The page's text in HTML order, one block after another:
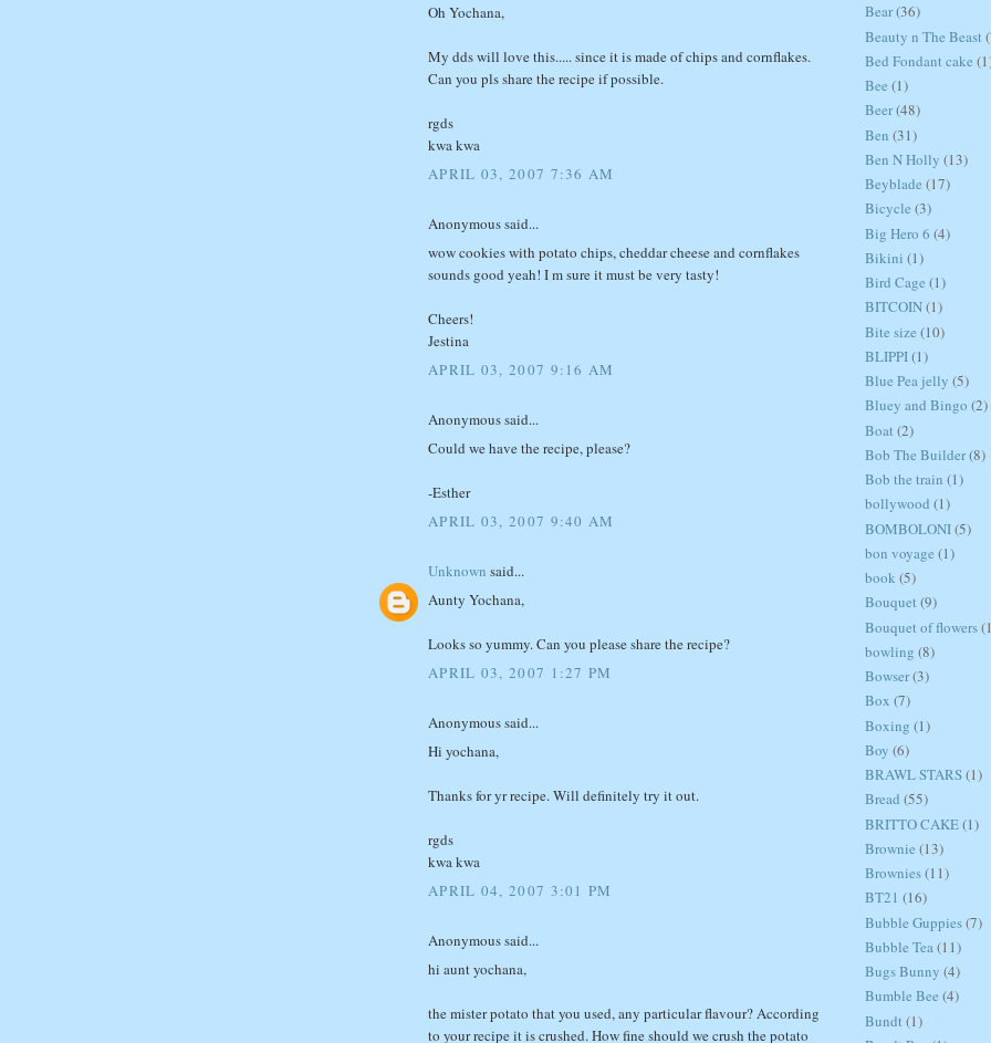
Oh Yochana,
My dds will love this..... since it is made of chips and cornflakes.
Can you pls share the recipe if possible.
rgds
kwa kwa
APRIL 03, 2007 7:36 AM
Anonymous said...
wow cookies with potato chips, cheddar cheese and cornflakes
sounds good yeah! I m sure it must be very tasty!
Cheers!
Jestina
APRIL 03, 2007 9:16 AM
Anonymous said...
Could we have the recipe, please?
-Esther
APRIL 03, 2007 9:40 AM
Unknown said...
Aunty Yochana,
Looks so yummy. Can you please share the recipe?
APRIL 03, 2007 1:27 PM
Anonymous said...
Hi yochana,
Thanks for yr recipe. Will definitely try it out.
rgds
kwa kwa
APRIL 04, 2007 3:01 PM
Anonymous said...
hi aunt yochana,
the mister potato that you used, any particular flavour? According
to your recipe it is crushed. How fine should we crush the potato
Bear(36)
Beauty n The Beast
Bed Fondant cake
Bee (1)
Beer(48)
Ben (31)
Ben N Holly (13)
Beyblade (17)
Bicycle (3)
Big Hero 6 (4)
Bikini (1)
Bird Cage (1)
BITCOIN(1)
Bite size (10)
BLIPPI(1)
Blue Pea jelly (5)
Bluey and Bingo (2)
Boat (2)
Bob The Builder(8)
Bob the train (1)
bollywood (1)
BOMBOLONI(5)
bon voyage (1)
book (5)
Bouquet (9)
Bouquet of flowers
bowling (8)
Bowser(3)
Box (7)
Boxing (1)
Boy (6)
BRAWL STARS(1)
Bread (55)
BRITTO CAKE(1)
Brownie (13)
Brownies(11)
BT21 (16)
Bubble Guppies(7)
Bubble Tea(11)
Bugs Bunny (4)
Bumble Bee (4)
Bundt (1)